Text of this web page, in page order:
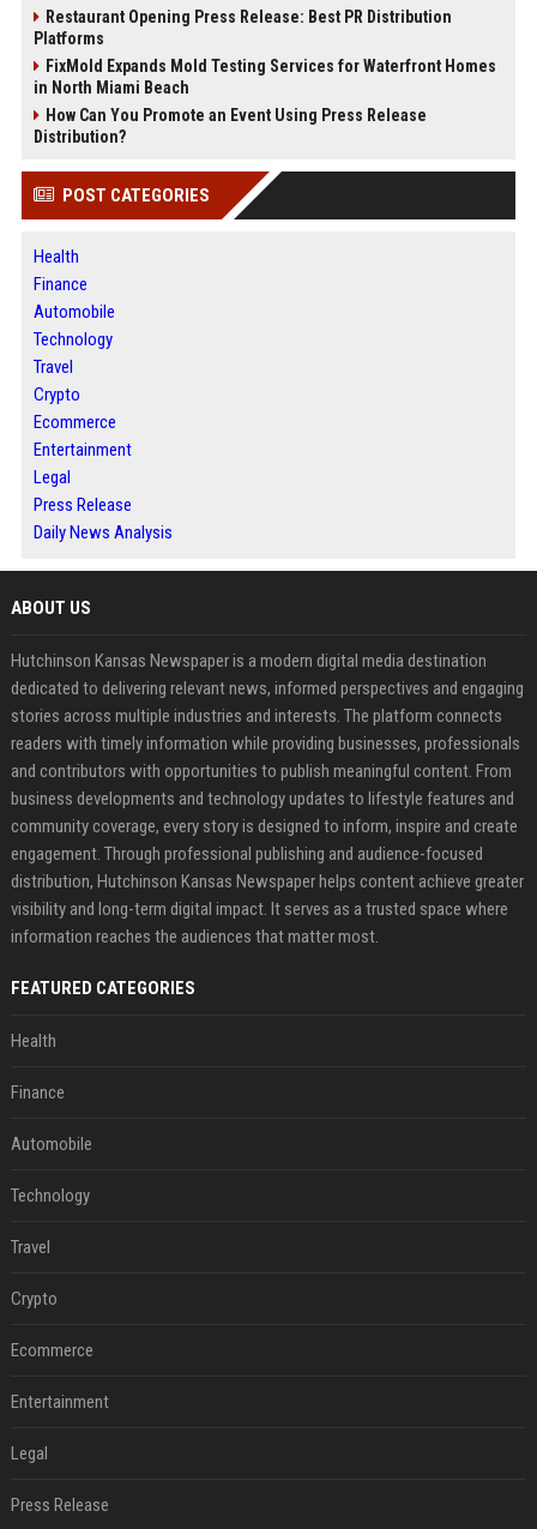
Restaurant Opening Press Release: Best PR Distribution
Platforms
FixMold Expands Mold Testing Services for Waterfront Homes
in North Miami Beach
How Can You Promote an Event Using Press Release
Distribution?
POST CATEGORIES
Health
Finance
Automobile
Technology
Travel
Crypto
Ecommerce
Entertainment
Legal
Press Release
Daily News Analysis
ABOUT US
Hutchinson Kansas Newspaper is a modern digital media destination
dedicated to delivering relevant news, informed perspectives and engaging
stories across multiple industries and interests. The platform connects
readers with timely information while providing businesses, professionals
and contributors with opportunities to publish meaningful content. From
business developments and technology updates to lifestyle features and
community coverage, every story is designed to inform, inspire and create
engagement. Through professional publishing and audience-focused
distribution, Hutchinson Kansas Newspaper helps content achieve greater
visibility and long-term digital impact. It serves as a trusted space where
information reaches the audiences that matter most.
FEATURED CATEGORIES
Health
Finance
Automobile
Technology
Travel
Crypto
Ecommerce
Entertainment
Legal
Press Release